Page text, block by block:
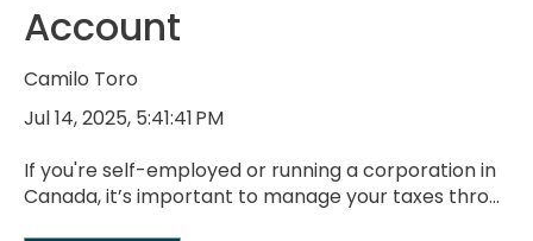
Account
Camilo Toro
Jul 14, 2025, 5:41:41 PM
If you're self-employed or running a corporation in
Canada, it’s important to manage your taxes thro...